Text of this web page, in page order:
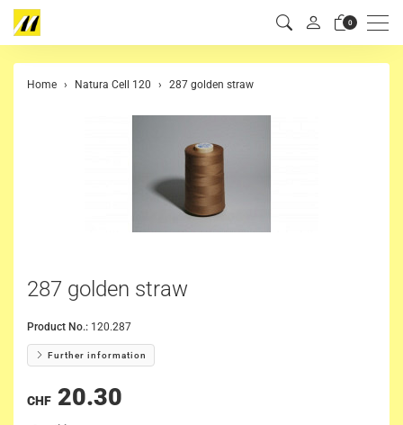
0 Menu
Home Natura Cell 120 287 golden straw
287 golden straw
Product No.: 120.287
Further information
CHF 20.30